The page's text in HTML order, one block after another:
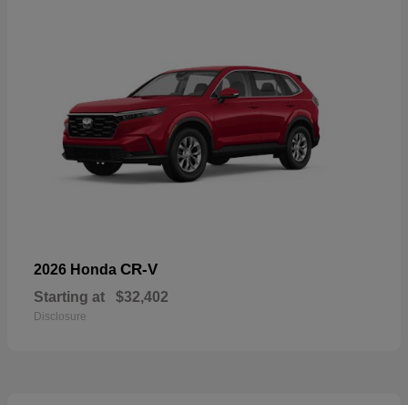
2026 Honda CR-V
Starting at $32,402
Disclosure